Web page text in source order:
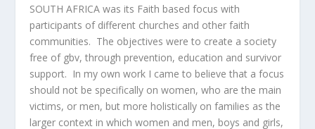
SOUTH AFRICA was its Faith based focus with
participants of different churches and other faith
communities. The objectives were to create a society
free of gbv, through prevention, education and survivor
support. In my own work I came to believe that a focus
should not be specifically on women, who are the main
victims, or men, but more holistically on families as the
larger context in which women and men, boys and girls,